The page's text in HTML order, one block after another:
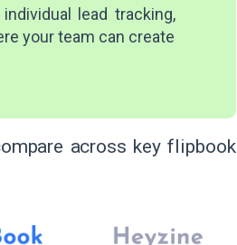
lead tracking,
your team can create
across key flipbook